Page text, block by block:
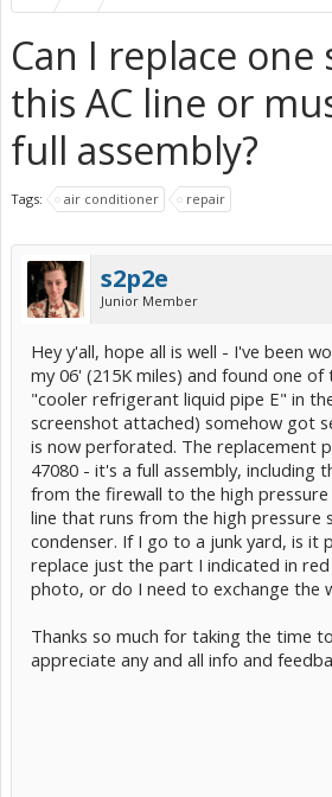
Can I replace
this AC line or
full assembly?
Tags: air conditioner repair
s2p2e
Junior Member
Hey y'all, hope all is well - I've been
my 06' (215K miles) and found one of
"cooler refrigerant liquid pipe E" in
screenshot attached) somehow got
is now perforated. The replacement
47080 - it's a full assembly, including
from the firewall to the high
line that runs from the high pressure
condenser. If I go to a junk yard, is it
replace just the part I indicated in
photo, or do I need to exchange the
Thanks so much for taking the time
appreciate any and all info and